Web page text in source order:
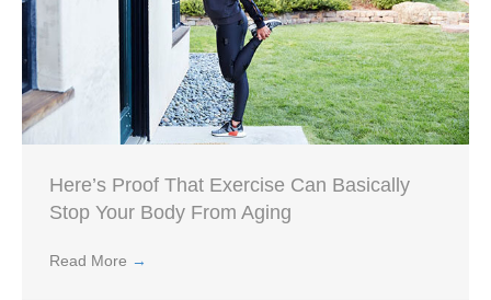
Here’s Proof That Exercise Can Basically
Stop Your Body From Aging
Read More →